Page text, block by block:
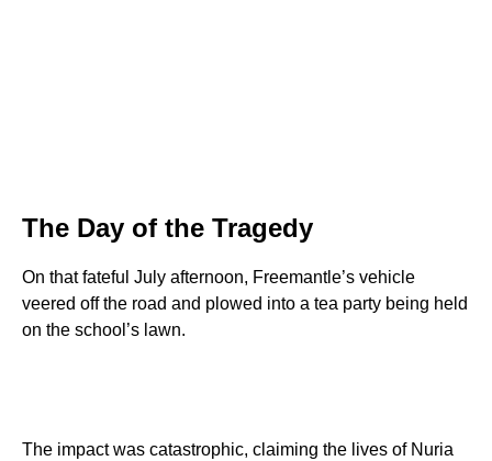
The Day of the Tragedy
On that fateful July afternoon, Freemantle’s vehicle
veered off the road and plowed into a tea party being held
on the school’s lawn.
The impact was catastrophic, claiming the lives of Nuria